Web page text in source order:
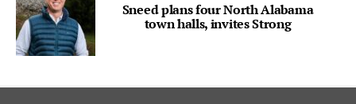
Sneed plans four North Alabama
town halls, invites Strong